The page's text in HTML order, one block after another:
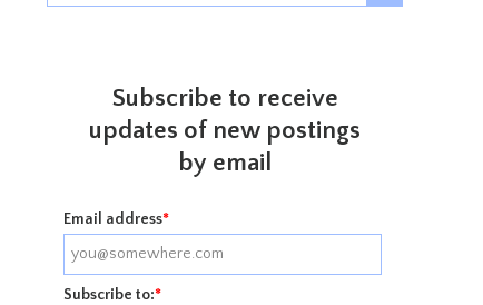
Subscribe to receive
updates of new postings
by email
Email address*
Subscribe to:*